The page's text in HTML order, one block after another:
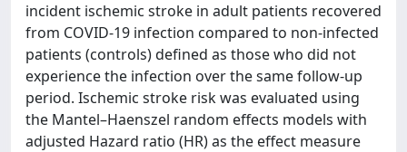
incident ischemic stroke in adult patients recovered
from COVID-19 infection compared to non-infected
patients (controls) defined as those who did not
experience the infection over the same follow-up
period. Ischemic stroke risk was evaluated using
the Mantel–Haenszel random effects models with
adjusted Hazard ratio (HR) as the effect measure